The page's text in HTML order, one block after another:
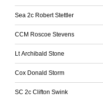
Sea 2c Robert Stettler
CCM Roscoe Stevens
Lt Archibald Stone
Cox Donald Storm
SC 2c Clifton Swink